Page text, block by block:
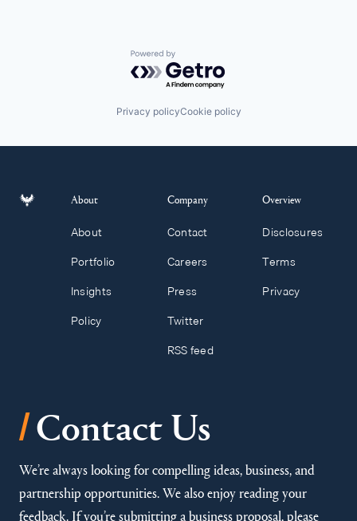
Powered by Getro.com
Privacy policyCookie policy
About
About
Portfolio
Insights
Policy
Company
Contact
Careers
Press
Twitter
RSS feed
Overview
Disclosures
Terms
Privacy
/Contact Us
We’re always looking for compelling ideas, business, and
partnership opportunities. We also enjoy reading your
feedback. If you’re submitting a business proposal, please